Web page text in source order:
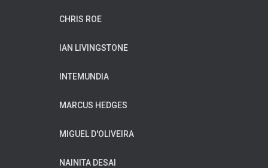
CHRIS ROE
IAN LIVINGSTONE
INTEMUNDIA
MARCUS HEDGES
MIGUEL D'OLIVEIRA
NAINITA DESAI